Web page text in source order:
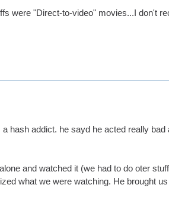
were "Direct-to-video" movies...I don't
hash addict. he sayd he acted really bad
and watched it (we had to do oter
what we were watching. He brought